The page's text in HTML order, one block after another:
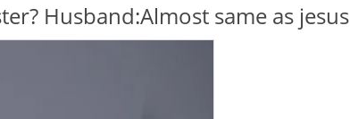
Husband:Almost same as jesus